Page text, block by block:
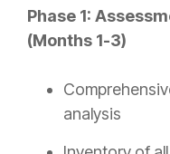
Phase 1:
(Months 1-3)
analysis